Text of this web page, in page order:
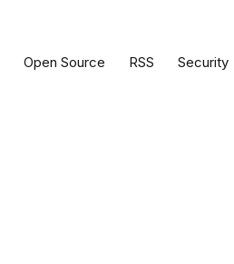
Open Source RSS Security